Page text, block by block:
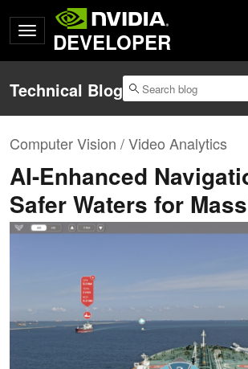
DEVELOPER
Technical Blog
Computer Vision / Video Analytics
AI-Enhanced
Safer Waters for